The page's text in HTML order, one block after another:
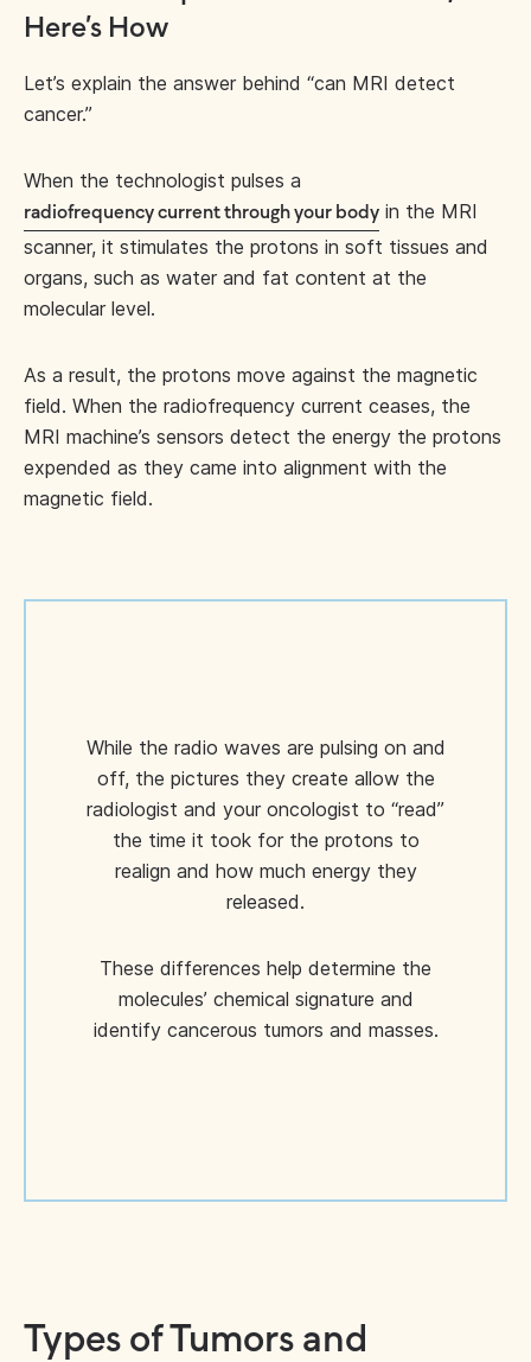
Here’s How
Let’s explain the answer behind “can MRI detect
cancer.”
When the technologist pulses a
radiofrequency current through your body in the MRI
scanner, it stimulates the protons in soft tissues and
organs, such as water and fat content at the
molecular level.
As a result, the protons move against the magnetic
field. When the radiofrequency current ceases, the
MRI machine’s sensors detect the energy the protons
expended as they came into alignment with the
magnetic field.
While the radio waves are pulsing on and
off, the pictures they create allow the
radiologist and your oncologist to “read”
the time it took for the protons to
realign and how much energy they
released.
These differences help determine the
molecules’ chemical signature and
identify cancerous tumors and masses.
Types of Tumors and